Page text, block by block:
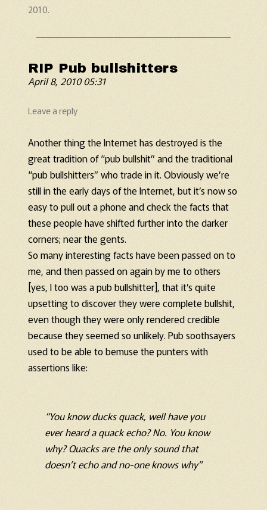
2010.
RIP Pub bullshitters
April 8, 2010 05:31
Leave a reply
Another thing the Internet has destroyed is the
great tradition of “pub bullshit” and the traditional
“pub bullshitters” who trade in it. Obviously we’re
still in the early days of the Internet, but it’s now so
easy to pull out a phone and check the facts that
these people have shifted further into the darker
corners; near the gents.
So many interesting facts have been passed on to
me, and then passed on again by me to others
[yes, I too was a pub bullshitter], that it’s quite
upsetting to discover they were complete bullshit,
even though they were only rendered credible
because they seemed so unlikely. Pub soothsayers
used to be able to bemuse the punters with
assertions like:
“You know ducks quack, well have you
ever heard a quack echo? No. You know
why? Quacks are the only sound that
doesn’t echo and no-one knows why”